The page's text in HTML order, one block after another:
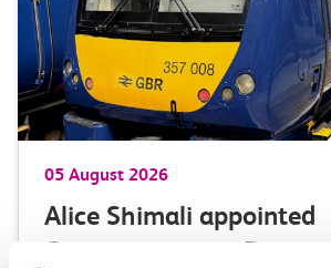
05 August 2026
Alice Shimali appointed
Communications